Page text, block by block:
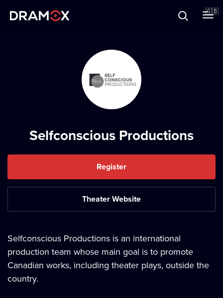
🇬🇧
Selfconscious Productions
Register
Theater Website
Selfconscious Productions is an international
production team whose main goal is to promote
Canadian works, including theater plays, outside the
country.